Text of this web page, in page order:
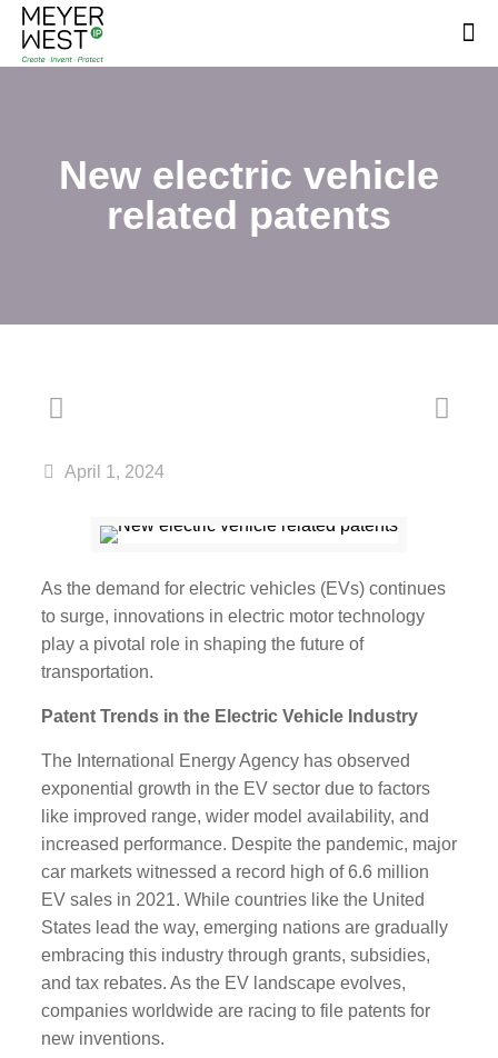
New electric vehicle
related patents
April 1, 2024
As the demand for electric vehicles (EVs) continues
to surge, innovations in electric motor technology
play a pivotal role in shaping the future of
transportation.
Patent Trends in the Electric Vehicle Industry
The International Energy Agency has observed
exponential growth in the EV sector due to factors
like improved range, wider model availability, and
increased performance. Despite the pandemic, major
car markets witnessed a record high of 6.6 million
EV sales in 2021. While countries like the United
States lead the way, emerging nations are gradually
embracing this industry through grants, subsidies,
and tax rebates. As the EV landscape evolves,
companies worldwide are racing to file patents for
new inventions.